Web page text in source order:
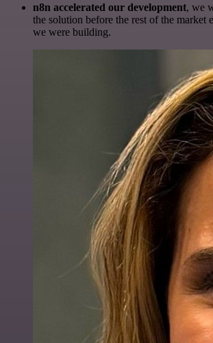
n8n accelerated our development, we
the solution before the rest of the market
we were building.